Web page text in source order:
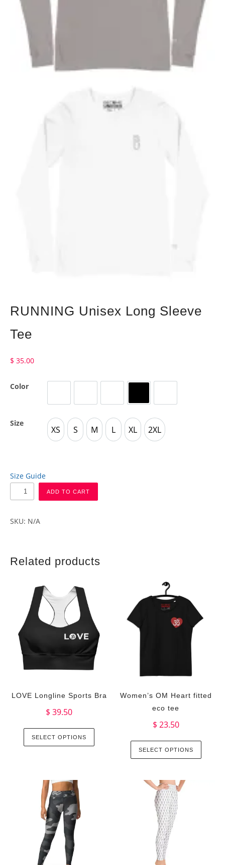
RUNNING Unisex Long Sleeve
Tee
$ 35.00
Color
Size
XS
XS
S
S
M
M
L
L
XL
XL
2XL
2XL
Size Guide
ADD TO CART
SKU: N/A
Related products
LOVE Longline Sports Bra
$ 39.50
SELECT OPTIONS
Women’s OM Heart fitted
eco tee
$ 23.50
SELECT OPTIONS